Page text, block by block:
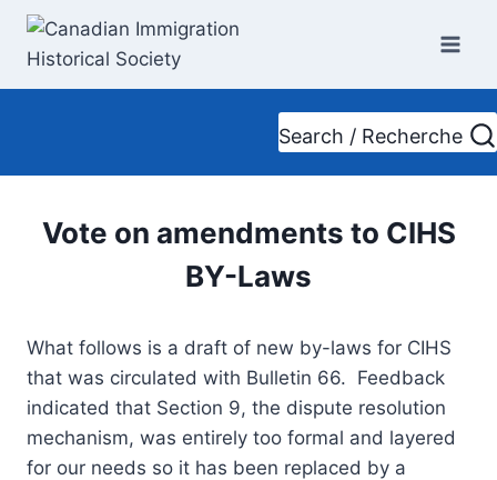
Skip
content
Search / Recherche
Vote on amendments to CIHS
BY-Laws
What follows is a draft of new by-laws for CIHS
that was circulated with Bulletin 66. Feedback
indicated that Section 9, the dispute resolution
mechanism, was entirely too formal and layered
for our needs so it has been replaced by a